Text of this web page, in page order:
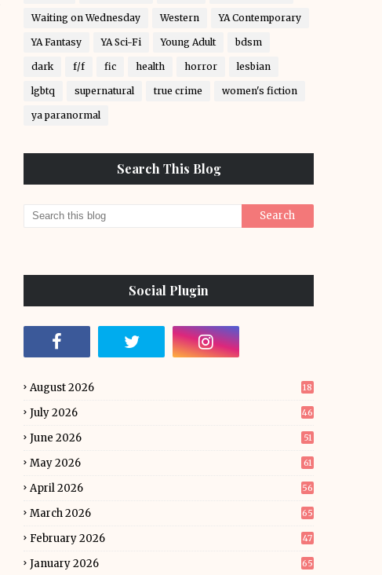
Waiting on Wednesday Western YA Contemporary
YA Fantasy YA Sci-Fi Young Adult bdsm
dark f/f fic health horror lesbian
lgbtq supernatural true crime women's fiction
ya paranormal
Search This Blog
Social Plugin
August 2026 18
July 2026 46
June 2026 51
May 2026 61
April 2026 56
March 2026 65
February 2026 47
January 2026 65